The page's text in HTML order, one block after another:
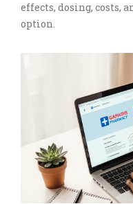
effects, dosing, costs,
option.